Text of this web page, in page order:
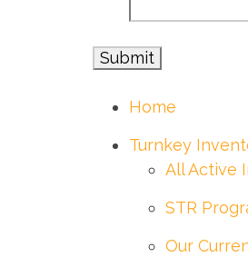
Home
Turnkey
All Active
STR
Our